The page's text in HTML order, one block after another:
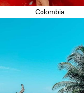
Colombia